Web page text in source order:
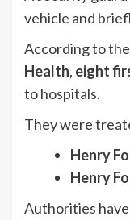
vehicle and
According to
Health, eight
to hospitals.
They were
Henry
Henry
Authorities